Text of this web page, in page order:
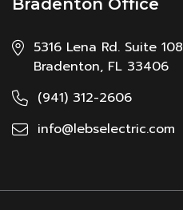
5316 Lena Rd. Suite 108
Bradenton, FL 33406
(941) 312-2606
info@lebselectric.com